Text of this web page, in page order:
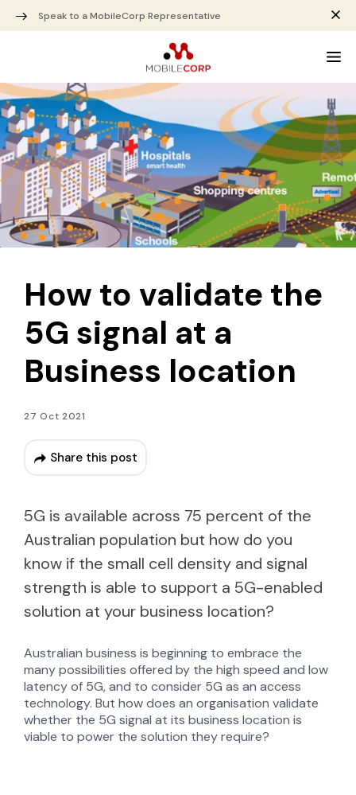
Speak to a MobileCorp Representative
How to validate the
5G signal at a
Business location
27 Oct 2021
Share this post
5G is available across 75 percent of the
Australian population but how do you
know if the small cell density and signal
strength is able to support a 5G-enabled
solution at your business location?
Australian business is beginning to embrace the
many possibilities offered by the high speed and low
latency of 5G, and to consider 5G as an access
technology. But how does an organisation validate
whether the 5G signal at its business location is
viable to power the solution they require?